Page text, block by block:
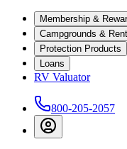
Membership &
Campgrounds &
Protection Products
Loans
RV Valuator
800-205-2057